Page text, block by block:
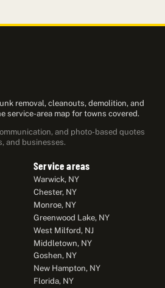
removal, cleanouts, demolition, and
service-area map for towns covered.
and photo-based quotes
and businesses.
Service areas
Warwick, NY
Chester, NY
Monroe, NY
Greenwood Lake, NY
West Milford, NJ
Middletown, NY
Goshen, NY
New Hampton, NY
Florida, NY